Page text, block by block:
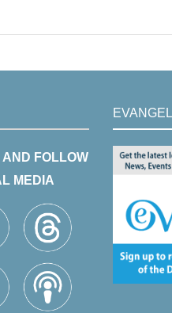
FOLLOW
MEDIA